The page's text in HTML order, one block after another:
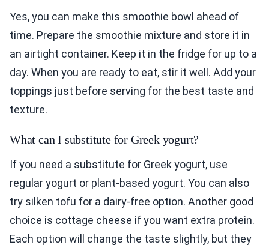
Yes, you can make this smoothie bowl ahead of
time. Prepare the smoothie mixture and store it in
an airtight container. Keep it in the fridge for up to a
day. When you are ready to eat, stir it well. Add your
toppings just before serving for the best taste and
texture.
What can I substitute for Greek yogurt?
If you need a substitute for Greek yogurt, use
regular yogurt or plant-based yogurt. You can also
try silken tofu for a dairy-free option. Another good
choice is cottage cheese if you want extra protein.
Each option will change the taste slightly, but they